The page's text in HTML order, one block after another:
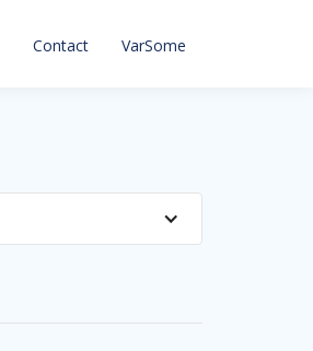
Contact VarSome